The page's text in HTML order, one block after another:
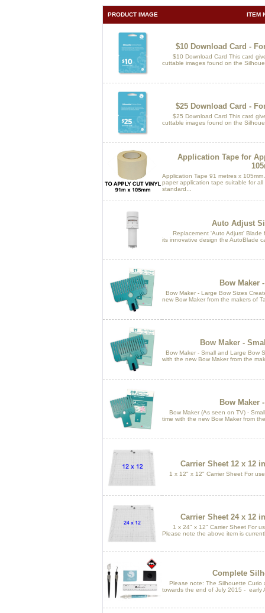
PRODUCT IMAGE ITEM
$10 Download Card -
$10 Download Card This card
cuttable images found on the
$25 Download Card -
$25 Download Card This card
cuttable images found on the
Application Tape for
Application Tape 91 metres x
paper application tape suitable for
standard...
Auto Adjust
Replacement 'Auto Adjust' Blade
its innovative design the AutoBlade
Bow Maker
Bow Maker - Large Bow Sizes
new Bow Maker from the makers of
Bow Maker -
Bow Maker - Small and Large Bow
with the new Bow Maker from the
Bow Maker
Bow Maker (As seen on TV) -
time with the new Bow Maker from
Carrier Sheet 12 x 12
1 x 12" x 12" Carrier Sheet For
Carrier Sheet 24 x 12
1 x 24" x 12" Carrier Sheet For
Please note the above item is
Complete
Please note: The Silhouette Curio
towards the end of July 2015 - early